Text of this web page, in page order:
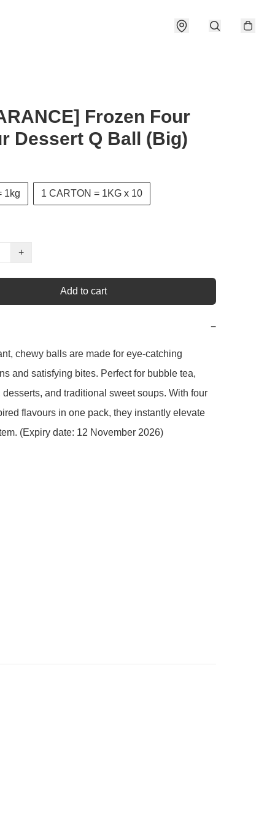
Frozen Four
Dessert Q Ball (Big)
1kg 1 CARTON = 1KG x 10
+
Add to cart
−
chewy balls are made for eye-catching
and satisfying bites. Perfect for bubble tea,
desserts, and traditional sweet soups. With four
flavours in one pack, they instantly elevate
(Expiry date: 12 November 2026)